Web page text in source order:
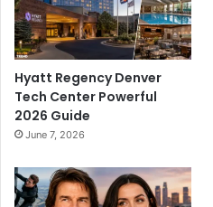
Hyatt Regency Denver
Tech Center Powerful
2026 Guide
June 7, 2026